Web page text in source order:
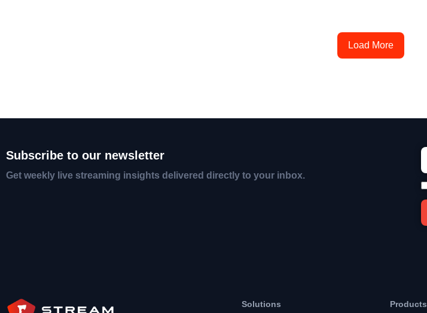
Load More
Subscribe to our newsletter
Get weekly live streaming insights delivered directly to your inbox.
Solutions Products